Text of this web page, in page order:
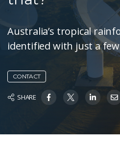
Australia’s tropical
identified with just a
CONTACT
SHARE